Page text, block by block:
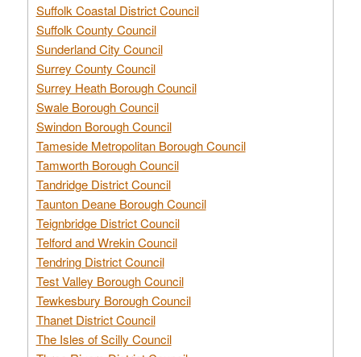
Suffolk Coastal District Council
Suffolk County Council
Sunderland City Council
Surrey County Council
Surrey Heath Borough Council
Swale Borough Council
Swindon Borough Council
Tameside Metropolitan Borough Council
Tamworth Borough Council
Tandridge District Council
Taunton Deane Borough Council
Teignbridge District Council
Telford and Wrekin Council
Tendring District Council
Test Valley Borough Council
Tewkesbury Borough Council
Thanet District Council
The Isles of Scilly Council